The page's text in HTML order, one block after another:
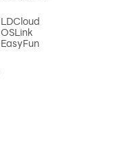
LDCloud
OSLink
EasyFun